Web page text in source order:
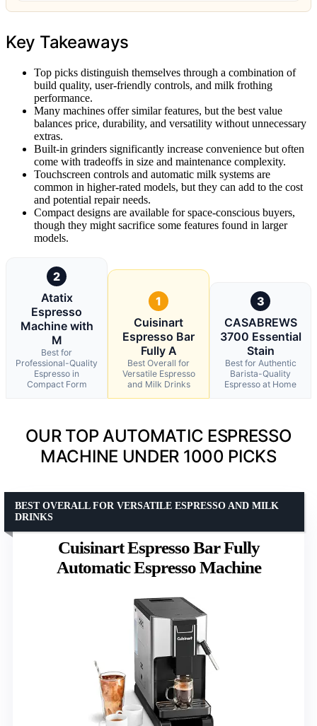
Key Takeaways
Top picks distinguish themselves through a combination of
build quality, user-friendly controls, and milk frothing
performance.
Many machines offer similar features, but the best value
balances price, durability, and versatility without unnecessary
extras.
Built-in grinders significantly increase convenience but often
come with tradeoffs in size and maintenance complexity.
Touchscreen controls and automatic milk systems are
common in higher-rated models, but they can add to the cost
and potential repair needs.
Compact designs are available for space-conscious buyers,
though they might sacrifice some features found in larger
models.
2
Atatix
Espresso
Machine with
M
Best for
Professional-Quality
Espresso in
Compact Form
1
Cuisinart
Espresso Bar
Fully A
Best Overall for
Versatile Espresso
and Milk Drinks
3
CASABREWS
3700 Essential
Stain
Best for Authentic
Barista-Quality
Espresso at Home
OUR TOP AUTOMATIC ESPRESSO
MACHINE UNDER 1000 PICKS
Cuisinart Espresso Bar Fully
Automatic Espresso Machine
BEST OVERALL FOR VERSATILE ESPRESSO AND MILK
DRINKS